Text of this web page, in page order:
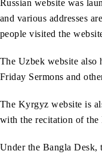
Russian website was
and various addresses
people visited the
The Uzbek website also
Friday Sermons and
The Kyrgyz website is
with the recitation of the
Under the Bangla Desk,